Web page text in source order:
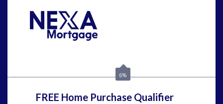
6%
FREE Home Purchase Qualifier